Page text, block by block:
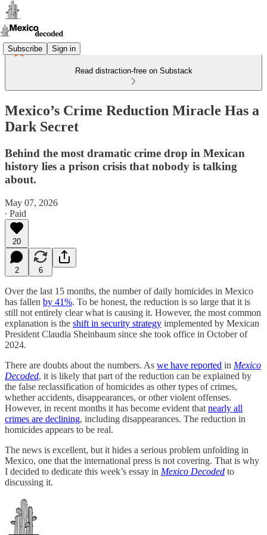
Subscribe Sign in
Read distraction-free on Substack
Mexico’s Crime Reduction Miracle Has a
Dark Secret
Behind the most dramatic crime drop in Mexican
history lies a prison crisis that nobody is talking
about.
May 07, 2026
∙ Paid
20
2 6
Over the last 15 months, the number of daily homicides in Mexico
has fallen by 41%. To be honest, the reduction is so large that it is
still not entirely clear what is causing it. However, the most common
explanation is the shift in security strategy implemented by Mexican
President Claudia Sheinbaum since she took office in October of
2024.
There are doubts about the numbers. As we have reported in Mexico
Decoded, it is likely that part of the reduction can be explained by
the false reclassification of homicides as other types of crimes,
whether accidents, disappearances, or other violent offenses.
However, in recent months it has become evident that nearly all
crimes are declining, including disappearances. The reduction in
homicides appears to be real.
The news is excellent, but it hides a serious problem unfolding in
Mexico, one that the international press is not covering. That is why
I decided to dedicate this week’s essay in Mexico Decoded to
discussing it.